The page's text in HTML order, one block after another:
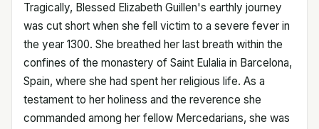
Tragically, Blessed Elizabeth Guillen's earthly journey
was cut short when she fell victim to a severe fever in
the year 1300. She breathed her last breath within the
confines of the monastery of Saint Eulalia in Barcelona,
Spain, where she had spent her religious life. As a
testament to her holiness and the reverence she
commanded among her fellow Mercedarians, she was